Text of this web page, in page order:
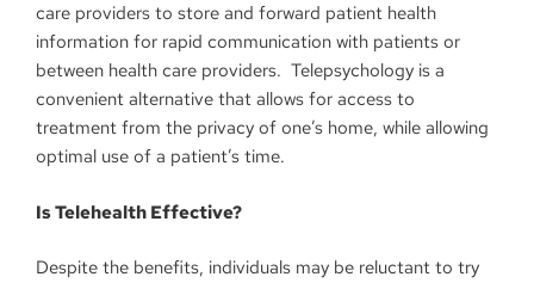
care providers to store and forward patient health
information for rapid communication with patients or
between health care providers. Telepsychology is a
convenient alternative that allows for access to
treatment from the privacy of one’s home, while allowing
optimal use of a patient’s time.
Is Telehealth Effective?
Despite the benefits, individuals may be reluctant to try